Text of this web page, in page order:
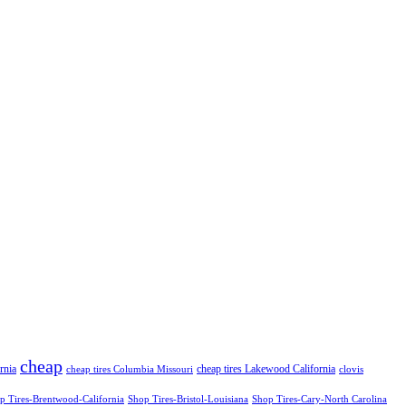
cheap cheap tires Columbia Missouri cheap tires Lakewood California clovis
Tires-Brentwood-California Shop Tires-Bristol-Louisiana Shop Tires-Cary-North Carolina